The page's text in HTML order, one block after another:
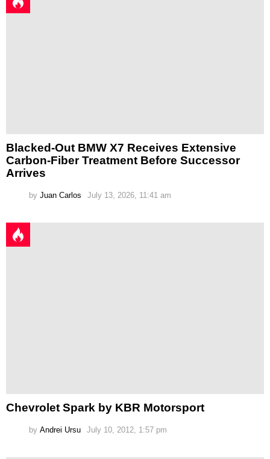
Blacked-Out BMW X7 Receives Extensive
Carbon-Fiber Treatment Before Successor
Arrives
by Juan Carlos July 13, 2026, 11:41 am
Chevrolet Spark by KBR Motorsport
by Andrei Ursu July 10, 2012, 1:57 pm